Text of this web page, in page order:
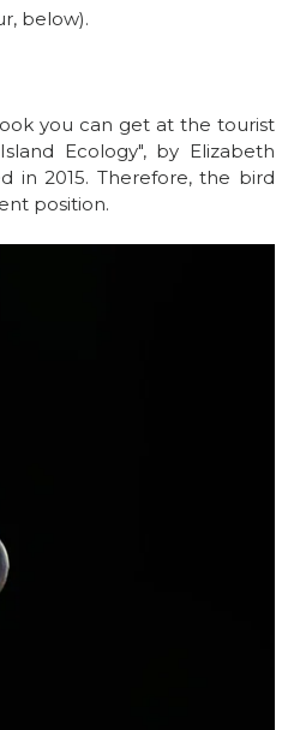
below).
you can get at the tourist
Ecology", by Elizabeth
in 2015. Therefore, the bird
position.